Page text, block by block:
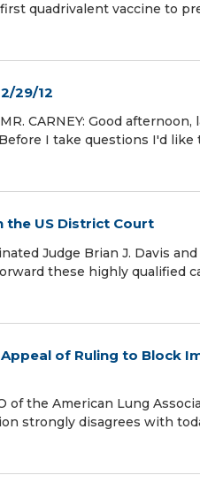
quadrivalent vaccine to
29/12
CARNEY: Good
I take questions I'd like
the US District Court
Judge Brian J. Davis
these highly qualified
of Ruling to Block
of the American Lung
strongly disagrees with